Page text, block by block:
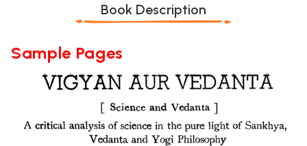
Book Description
Sample Pages